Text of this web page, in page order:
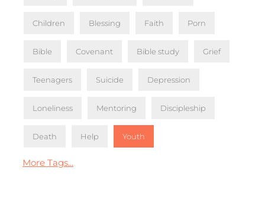
Children Blessing Faith Porn
Bible Covenant Bible study Grief
Teenagers Suicide Depression
Loneliness Mentoring Discipleship
Death Help Youth
More Tags...